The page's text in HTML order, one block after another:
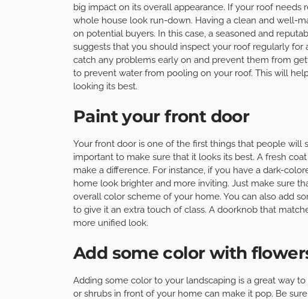
big impact on its overall appearance. If your roof needs
whole house look run-down. Having a clean and well-
on potential buyers. In this case, a seasoned and
suggests that you should inspect your roof regularly for
catch any problems early on and prevent them from
to prevent water from pooling on your roof. This will
looking its best.
Paint your front door
Your front door is one of the first things that people will
important to make sure that it looks its best. A fresh
make a difference. For instance, if you have a dark-
home look brighter and more inviting. Just make sure
overall color scheme of your home. You can also add
to give it an extra touch of class. A doorknob that
more unified look.
Add some color with
Adding some color to your landscaping is a great way
or shrubs in front of your home can make it pop. Be